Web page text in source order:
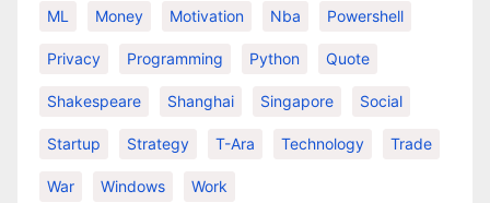
ML Money Motivation Nba Powershell
Privacy Programming Python Quote
Shakespeare Shanghai Singapore Social
Startup Strategy T-Ara Technology Trade
War Windows Work